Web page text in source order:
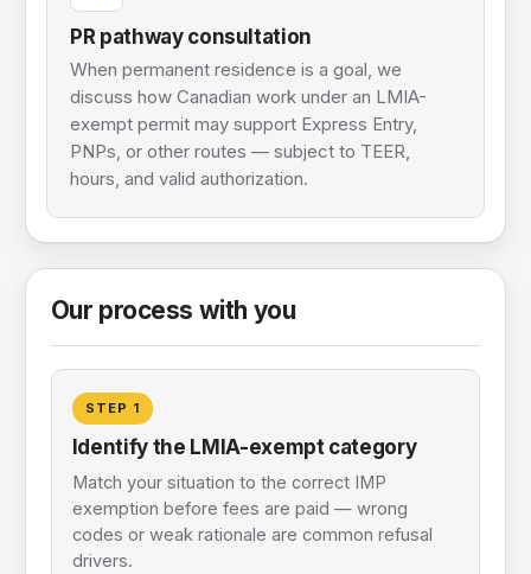
PR pathway consultation
When permanent residence is a goal, we
discuss how Canadian work under an LMIA-
exempt permit may support Express Entry,
PNPs, or other routes — subject to TEER,
hours, and valid authorization.
Our process with you
STEP 1
Identify the LMIA-exempt category
Match your situation to the correct IMP
exemption before fees are paid — wrong
codes or weak rationale are common refusal
drivers.